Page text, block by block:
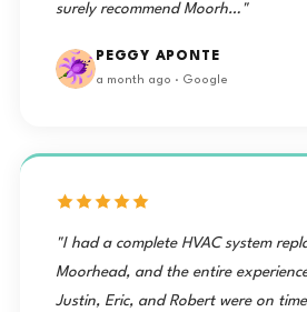
surely recommend Moorh…"
PEGGY APONTE
a month ago · Google
"I had a complete HVAC system
Moorhead, and the entire
Justin, Eric, and Robert were on